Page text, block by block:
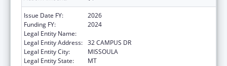
Issue Date FY:
2026
Funding FY:
2024
Legal Entity Name:
Legal Entity Address: 32 CAMPUS DR
Legal Entity City:
MISSOULA
Legal Entity State:
MT